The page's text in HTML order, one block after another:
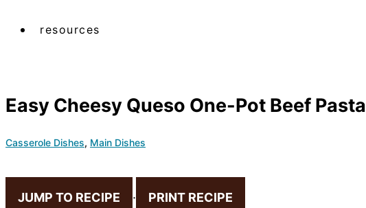
resources
Easy Cheesy Queso One-Pot Beef Pasta
Casserole Dishes, Main Dishes
JUMP TO RECIPE · PRINT RECIPE